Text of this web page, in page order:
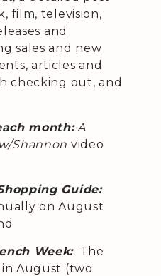
film, television,
and
sales and new
articles and
checking out, and
month:A
Shannon video
Guide:
on August
Week:The
August (two